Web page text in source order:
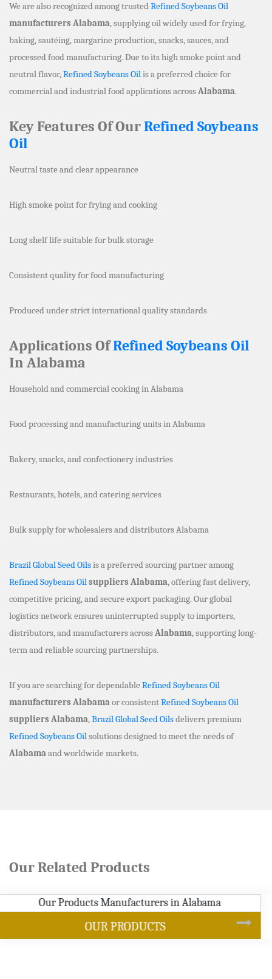
We are also recognized among trustedRefined Soybeans Oil
manufacturers Alabama, supplying oil widely used for frying,
baking, sautéing, margarine production, snacks, sauces, and
processed food manufacturing. Due to its high smoke point and
neutral flavor,Refined Soybeans Oilis a preferred choice for
commercial and industrial food applications acrossAlabama.
Key Features Of OurRefined Soybeans
Oil
Neutral taste and clear appearance
High smoke point for frying and cooking
Long shelf life suitable for bulk storage
Consistent quality for food manufacturing
Produced under strict international quality standards
Applications OfRefined Soybeans Oil
In Alabama
Household and commercial cooking in Alabama
Food processing and manufacturing units in Alabama
Bakery, snacks, and confectionery industries
Restaurants, hotels, and catering services
Bulk supply for wholesalers and distributors Alabama
Brazil Global Seed Oilsis a preferred sourcing partner among
Refined Soybeans Oilsuppliers Alabama, offering fast delivery,
competitive pricing, and secure export packaging. Our global
logistics network ensures uninterrupted supply to importers,
distributors, and manufacturers acrossAlabama, supporting long-
term and reliable sourcing partnerships.
If you are searching for dependable Refined Soybeans Oil
manufacturers Alabamaor consistentRefined Soybeans Oil
suppliers Alabama,Brazil Global Seed Oilsdelivers premium
Refined Soybeans Oilsolutions designed to meet the needs of
Alabamaand worldwide markets.
Our Related Products
SOYBEAN OIL